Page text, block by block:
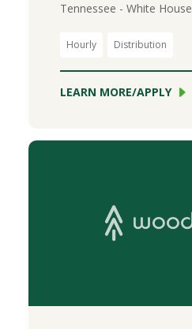
Tennessee - White House
Hourly Distribution
LEARN MORE/APPLY